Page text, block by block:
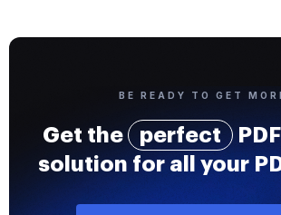
BE READY TO GET
Get the perfect
solution for all your